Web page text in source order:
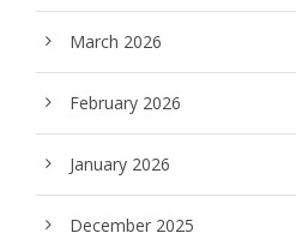
March 2026
February 2026
January 2026
December 2025